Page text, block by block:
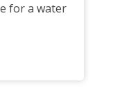
for a water